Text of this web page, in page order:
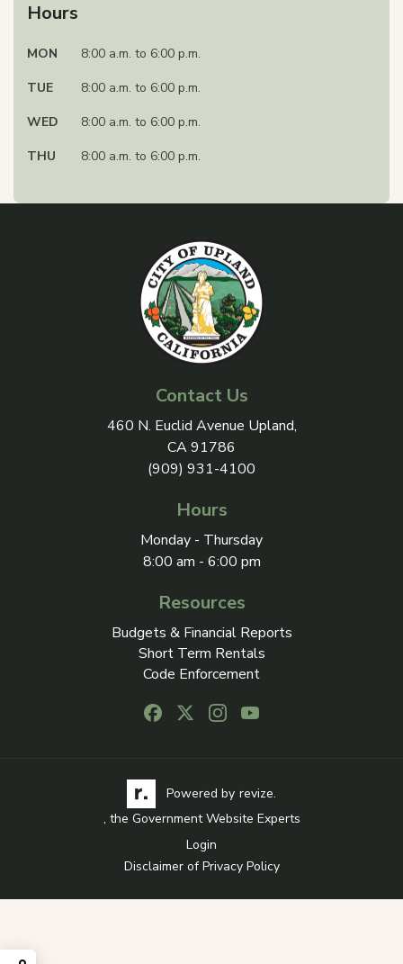
Hours
MON
8:00 a.m. to 6:00 p.m.
TUE
8:00 a.m. to 6:00 p.m.
WED
8:00 a.m. to 6:00 p.m.
THU
8:00 a.m. to 6:00 p.m.
Contact Us
View address on Google
460 N. Euclid Avenue Upland,
CA 91786
(909) 931-4100
Hours
Monday - Thursday
8:00 am - 6:00 pm
Resources
Budgets & Financial Reports
Short Term Rentals
Code Enforcement
Follow us on Facebook, opens in a
Follow us on X, opens in a new tab
Follow us on Instagram,
Follow us on Youtube,
Visit the Revize website via its logo, opens in a
Powered by revize.
, the Government Website Experts
Login
Disclaimer of Privacy Policy